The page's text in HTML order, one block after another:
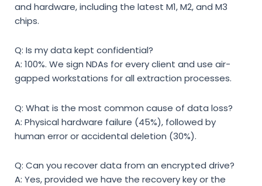
and hardware, including the latest M1, M2, and M3
chips.
Q: Is my data kept confidential?
A: 100%. We sign NDAs for every client and use air-
gapped workstations for all extraction processes.
Q: What is the most common cause of data loss?
A: Physical hardware failure (45%), followed by
human error or accidental deletion (30%).
Q: Can you recover data from an encrypted drive?
A: Yes, provided we have the recovery key or the